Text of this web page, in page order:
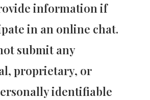
information if
in an online chat.
submit any
proprietary, or
identifiable